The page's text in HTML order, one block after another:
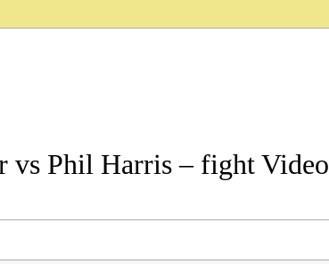
vs Phil Harris – fight Video